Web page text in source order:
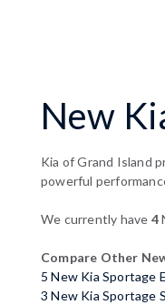
New
Kia of Grand Island
powerful
We currently have 4
Compare Other
5 New Kia Sportage
3 New Kia Sportage